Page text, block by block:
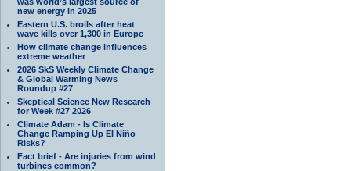
new energy in 2025
Eastern U.S. broils after heat
wave kills over 1,300 in Europe
How climate change influences
extreme weather
2026 SkS Weekly Climate Change
& Global Warming News
Roundup #27
Skeptical Science New Research
for Week #27 2026
Climate Adam - Is Climate
Change Ramping Up El Niño
Risks?
Fact brief - Are injuries from wind
turbines common?